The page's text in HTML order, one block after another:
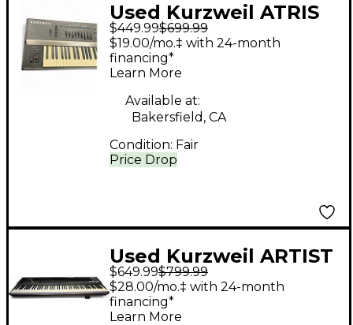
Used Kurzweil ATRIS
Keyboard Workstation
$449.99$699.99
Price Drop
$19.00/mo.‡ with 24-month
financing*
Learn More
Available at:
Bakersfield, CA
Condition: Fair
Used Kurzweil ARTIST
SE Keyboard
Workstation
$649.99$799.99
$28.00/mo.‡ with 24-month
financing*
Learn More